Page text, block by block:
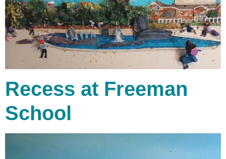
Recess at Freeman
School